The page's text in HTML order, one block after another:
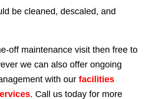
be cleaned, descaled, and
off maintenance visit then free to
we can also offer ongoing
with our facilities
. Call us today for more